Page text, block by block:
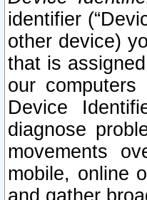
identifier
other device)
that is
our
Device
diagnose
movements
mobile, online
and gather